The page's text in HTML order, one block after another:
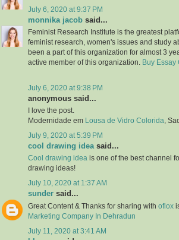
July 6, 2020 at 9:37 PM
monnika jacob said...
Feminist Research Institute is the greatest
feminist research, women's issues and study
been a part of this organization for almost 3
active member of this organization. Buy Essay
July 6, 2020 at 9:38 PM
anonymous said...
I love the post.
Modernidade em
Lousa de Vidro Colorida ,
July 9, 2020 at 5:39 PM
cool drawing ideasaid...
Cool drawing idea is one of the best channel
drawing ideas!
July 10, 2020 at 1:37 AM
sunder said...
Great Content & Thanks for sharing with oflox
Marketing Company In Dehradun
July 11, 2020 at 3:41 AM